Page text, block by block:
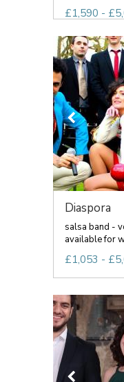
£1,590 -
Diaspora
salsa band -
available for
£1,053 -